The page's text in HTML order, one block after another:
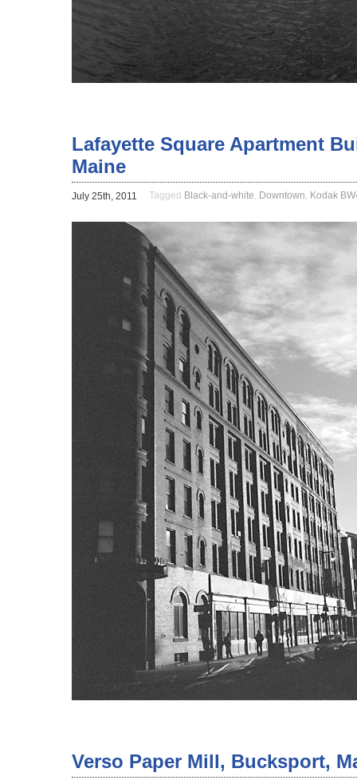
Lafayette Square Apartment
Maine
July 25th, 2011 Tagged Black-and-white, Downtown, Kodak
Verso Paper Mill, Bucksport,